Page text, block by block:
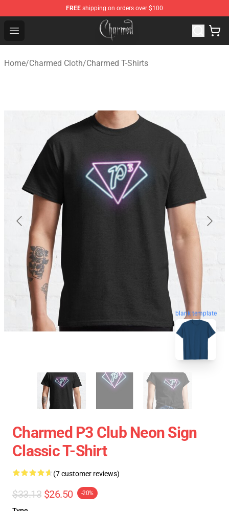
FREE shipping on orders over $100
Open menu
Charmed Store - Official Charmed Merchandise Shop
Home/Charmed Cloth/Charmed T-Shirts
blank template
Charmed P3 Club Neon Sign
Classic T-Shirt
(7 customer reviews)
$33.13 $26.50 -20%